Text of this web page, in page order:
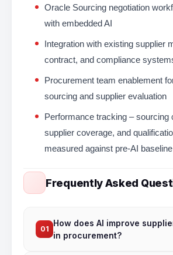
Oracle Sourcing negotiation
with embedded AI
Integration with existing supplier
contract, and compliance
Procurement team enablement
sourcing and supplier evaluation
Performance tracking – sourcing
supplier coverage, and
measured against pre-AI baseline
Frequently Asked
01
How does AI improve
in procurement?